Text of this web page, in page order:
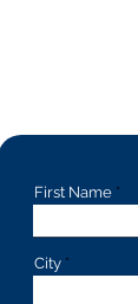
First Name
City